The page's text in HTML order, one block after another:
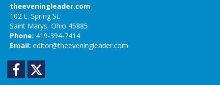
theeveningleader.com
102 E. Spring St.
Saint Marys, Ohio 45885
Phone: 419-394-7414
Email: editor@theeveningleader.com
Facebook